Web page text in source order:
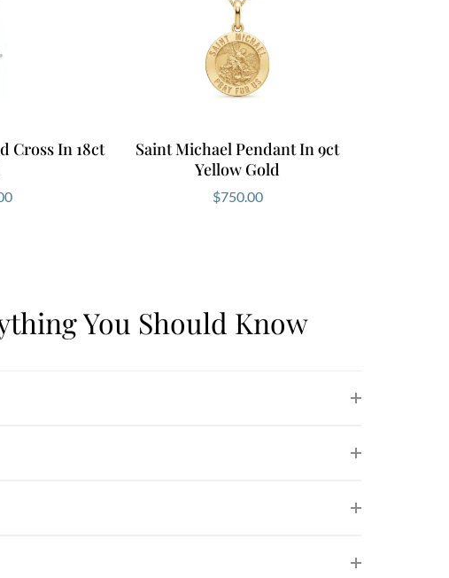
Cross In 18ct
Saint Michael Pendant In 9ct
Yellow Gold
$750.00
You Should Know